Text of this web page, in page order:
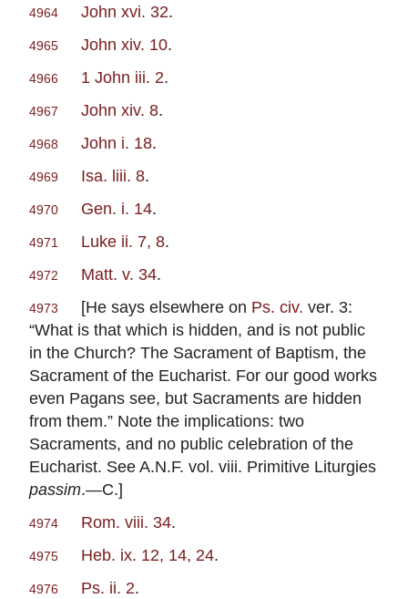
4964 John xvi. 32.
4965 John xiv. 10.
4966 1 John iii. 2.
4967 John xiv. 8.
4968 John i. 18.
4969 Isa. liii. 8.
4970 Gen. i. 14.
4971 Luke ii. 7, 8.
4972 Matt. v. 34.
4973 [He says elsewhere on Ps. civ. ver. 3:
“What is that which is hidden, and is not public
in the Church? The Sacrament of Baptism, the
Sacrament of the Eucharist. For our good works
even Pagans see, but Sacraments are hidden
from them.” Note the implications: two
Sacraments, and no public celebration of the
Eucharist. See A.N.F. vol. viii. Primitive Liturgies
passim.—C.]
4974 Rom. viii. 34.
4975 Heb. ix. 12, 14, 24.
4976 Ps. ii. 2.